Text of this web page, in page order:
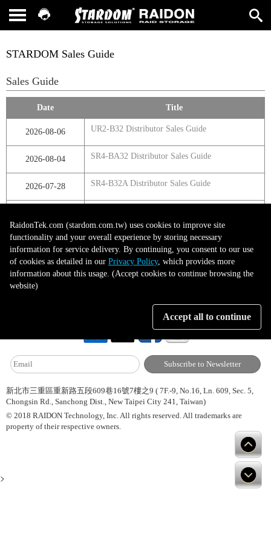
STARDOM Sales Guide
Sales Guide
Date Title
2026-08-06 UR2-B32 Distributor Sales Guide
2026-08-04 SR4-BA32 Distributor Sales Guide
2026-07-28 SR4-B32A Distributor Sales Guide
第1頁，共1頁
新北市三重區重新路五段609巷16號7樓之9 ( 7F.-9, No.16, Ln. 609, Sec. 5,
Chongsin Rd., Sanchong Dist., New Taipei City 241, Taiwan)
© 2018 RAIDON Technology, Inc. All rights reserved. All trademarks are
property of their respective owners.
>
RaidonTek.com (stardom.com.tw) uses cookies to improve site
functionality and your overall experience by storing necessary
information for service delivery. By continuing, you consent to our use
of cookies as detailed in our Privacy Policy, which provides more
information about this usage. (Accept cookies to continue browsing the
website)
Accept all to continue